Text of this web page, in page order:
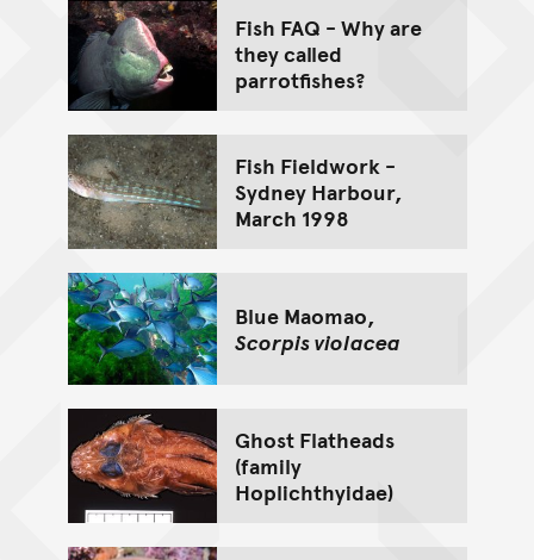
Fish FAQ - Why are
they called
parrotfishes?
Fish Fieldwork -
Sydney Harbour,
March 1998
Blue Maomao,
Scorpis violacea
Ghost Flatheads
(family
Hoplichthyidae)